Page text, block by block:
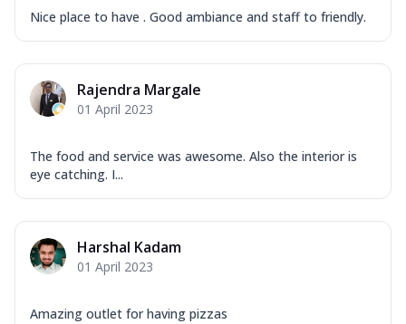
Nice place to have . Good ambiance and staff to friendly.
Rajendra Margale
01 April 2023
The food and service was awesome. Also the interior is
eye catching. I...
Harshal Kadam
01 April 2023
Amazing outlet for having pizzas